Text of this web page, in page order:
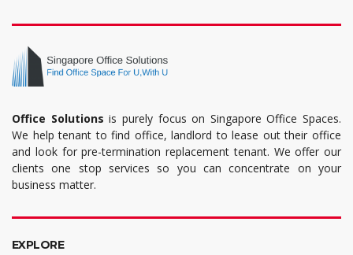
Office Solutions is purely focus on Singapore Office Spaces.
We help tenant to find office, landlord to lease out their office
and look for pre-termination replacement tenant. We offer our
clients one stop services so you can concentrate on your
business matter.
EXPLORE